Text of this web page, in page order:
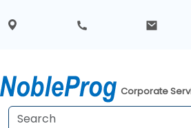
Corporate